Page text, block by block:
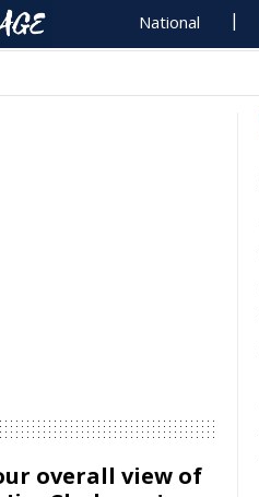
National
overall view of